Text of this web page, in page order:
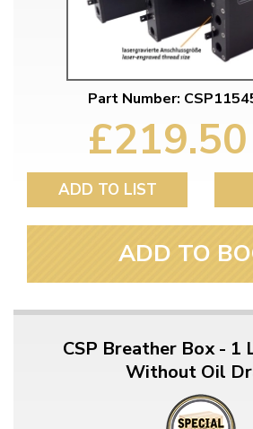
Part Number:
£219.50
ADD TO LIST
ADD TO
CSP Breather Box - 1
Without Oil